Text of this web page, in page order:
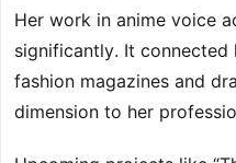
Her work in anime voice
significantly. It connected
fashion magazines and
dimension to her